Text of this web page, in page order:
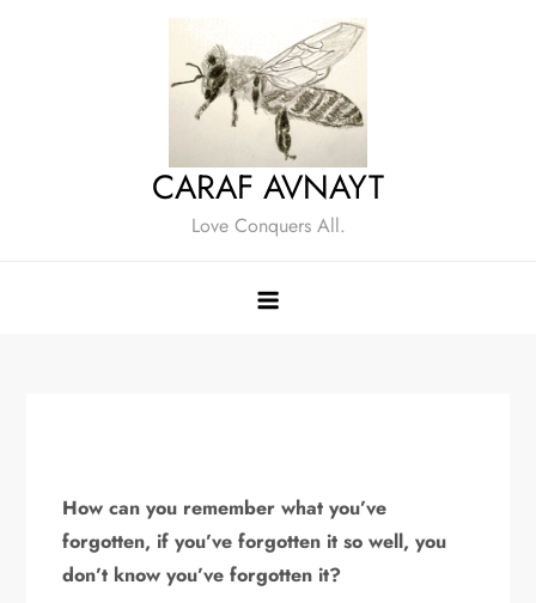
CARAF AVNAYT
Love Conquers All.
How can you remember what you’ve
forgotten, if you’ve forgotten it so well, you
don’t know you’ve forgotten it?